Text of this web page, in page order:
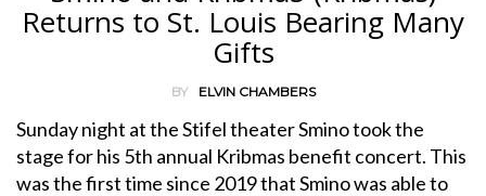
Returns to St. Louis Bearing Many
Gifts
BY ELVIN CHAMBERS
Sunday night at the Stifel theater Smino took the
stage for his 5th annual Kribmas benefit concert. This
was the first time since 2019 that Smino was able to